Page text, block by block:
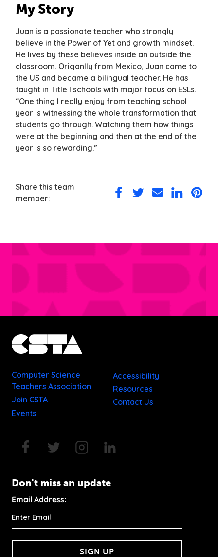
My Story
Juan is a passionate teacher who strongly
believe in the Power of Yet and growth mindset.
He lives by these believes inside an outside the
classroom. Origanlly from Mexico, Juan came to
the US and became a bilingual teacher. He has
taught in Title I schools with major focus on ESLs.
“One thing I really enjoy from teaching school
year is witnessing the whole transformation that
students go through. Watching them how things
were at the beginning and then at the end of the
year is so rewarding.”
Share this team
member:
ShareShareShareShareShare
Computer Science
Teachers Association
Join CSTA
Events
Accessibility
Resources
Contact Us
Don't miss an update
Email Address:
SIGN UP